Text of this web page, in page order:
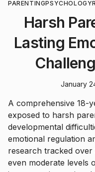
PARENTINGPSYCHOLOGY
Harsh
Lasting
January
A comprehensive 18-
exposed to harsh
developmental
emotional regulation
research tracked
even moderate levels